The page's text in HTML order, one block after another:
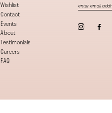
Wishlist
Contact
Events
About
Testimonials
Careers
FAQ